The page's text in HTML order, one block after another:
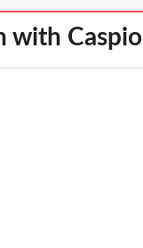
with Caspio